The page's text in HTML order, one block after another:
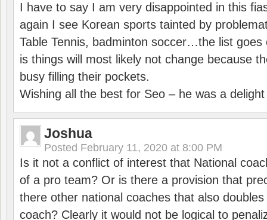
I have to say I am very disappointed in this
again I see Korean sports tainted by
Table Tennis, badminton soccer…the list goes
is things will most likely not change because
busy filling their pockets.
Wishing all the best for Seo – he was a
Joshua
Posted February 11, 2020 at 8:00 PM
Is it not a conflict of interest that National
of a pro team? Or is there a provision that
there other national coaches that also
coach? Clearly it would not be logical to